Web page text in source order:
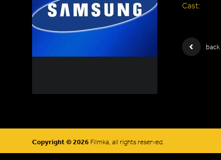
Cast:
back
Copyright © 2026 Filmka, all rights reserved.